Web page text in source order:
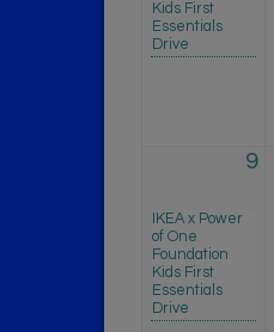
Kids First
Essentials
Drive
9
IKEA x Power
of One
Foundation
Kids First
Essentials
Drive